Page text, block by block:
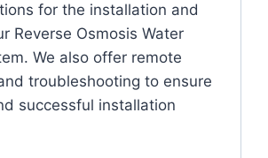
for the installation and
Reverse Osmosis Water
We also offer remote
troubleshooting to ensure
successful installation